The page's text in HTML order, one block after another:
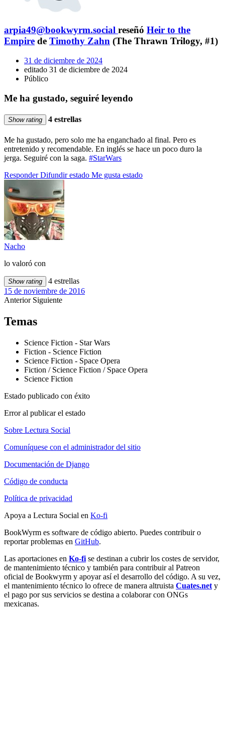
arpia49@bookwyrm.social reseñó Heir to the
Empire de Timothy Zahn (The Thrawn Trilogy, #1)
31 de diciembre de 2024
editado 31 de diciembre de 2024
Público
Me ha gustado, seguiré leyendo
Show rating 4 estrellas
Me ha gustado, pero solo me ha enganchado al final. Pero es
entretenido y recomendable. En inglés se hace un poco duro la
jerga. Seguiré con la saga. #StarWars
Responder Difundir estado Me gusta estado
Nacho
lo valoró con
Show rating
4 estrellas
15 de noviembre de 2016
Anterior Siguiente
Temas
Science Fiction - Star Wars
Fiction - Science Fiction
Science Fiction - Space Opera
Fiction / Science Fiction / Space Opera
Science Fiction
Estado publicado con éxito
Error al publicar el estado
Sobre Lectura Social
Comuníquese con el administrador del sitio
Documentación de Django
Código de conducta
Política de privacidad
Apoya a Lectura Social en Ko-fi
BookWyrm es software de código abierto. Puedes contribuir o
reportar problemas en GitHub.
Las aportaciones en Ko-fi se destinan a cubrir los costes de servidor,
de mantenimiento técnico y también para contribuir al Patreon
oficial de Bookwyrm y apoyar así el desarrollo del código. A su vez,
el mantenimiento técnico lo ofrece de manera altruista Cuates.net y
el pago por sus servicios se destina a colaborar con ONGs
mexicanas.